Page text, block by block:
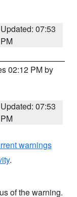
Updated: 07:53
PM
02:12 PM by
Updated: 07:53
PM
warnings
.
of the warning.